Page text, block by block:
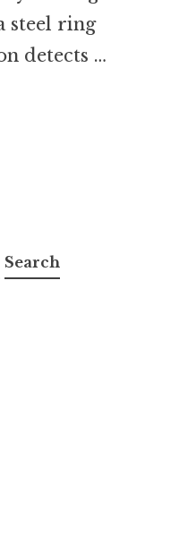
steel ring
detects …
Search